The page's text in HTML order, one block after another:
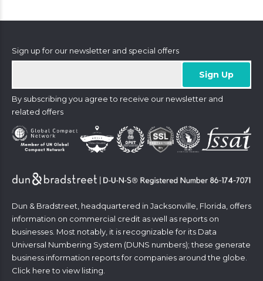
Sign up for our newsletter and special offers
By subscribing you agree to receive our newsletter and
related offers
Dun & Bradstreet, headquartered in Jacksonville, Florida, offers
information on commercial credit as well as reports on
businesses. Most notably, it is recognizable for its Data
Universal Numbering System (DUNS numbers); these generate
business information reports for companies around the globe.
Click hereto view listing.